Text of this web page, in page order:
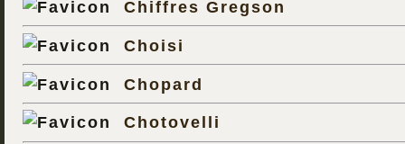
Chiffres Gregson
Choisi
Chopard
Chotovelli